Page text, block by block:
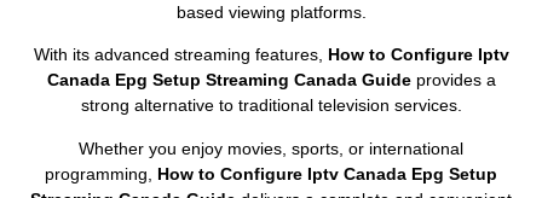
based viewing platforms.
With its advanced streaming features, How to Configure Iptv
Canada Epg Setup Streaming Canada Guideprovides a
strong alternative to traditional television services.
Whether you enjoy movies, sports, or international
programming, How to Configure Iptv Canada Epg Setup